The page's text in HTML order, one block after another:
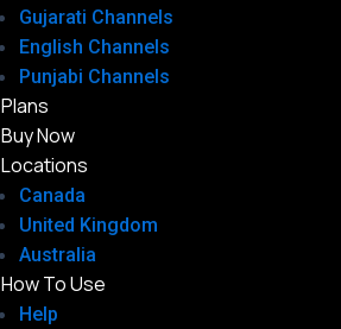
Gujarati Channels
English Channels
Punjabi Channels
Plans
Buy Now
Locations
Canada
United Kingdom
Australia
How To Use
Help